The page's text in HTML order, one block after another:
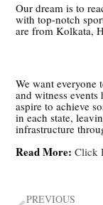
Our dream is to
with top-notch
are from Kolkata,
We want everyone
and witness
aspire to achieve
in each state,
infrastructure
Read More: Click
PREVIOUS